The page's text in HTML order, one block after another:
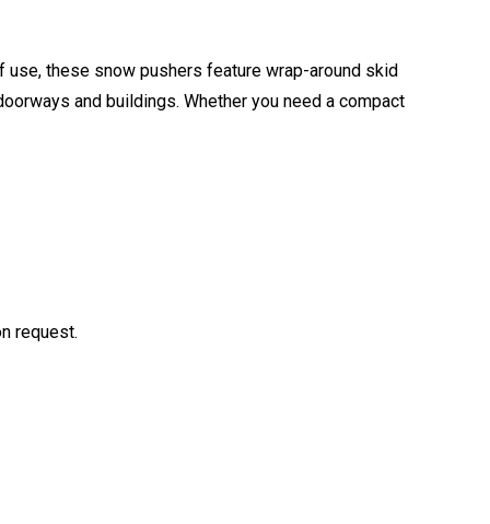
these snow pushers feature wrap-around skid
and buildings. Whether you need a compact
request.